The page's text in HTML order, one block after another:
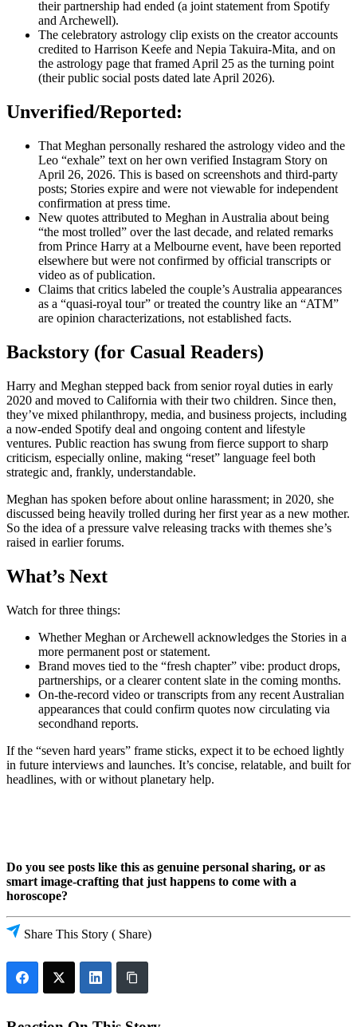
their partnership had ended (a joint statement from Spotify
and Archewell).
The celebratory astrology clip exists on the creator accounts
credited to Harrison Keefe and Nepia Takuira-Mita, and on
the astrology page that framed April 25 as the turning point
(their public social posts dated late April 2026).
Unverified/Reported:
That Meghan personally reshared the astrology video and the
Leo “exhale” text on her own verified Instagram Story on
April 26, 2026. This is based on screenshots and third-party
posts; Stories expire and were not viewable for independent
confirmation at press time.
New quotes attributed to Meghan in Australia about being
“the most trolled” over the last decade, and related remarks
from Prince Harry at a Melbourne event, have been reported
elsewhere but were not confirmed by official transcripts or
video as of publication.
Claims that critics labeled the couple’s Australia appearances
as a “quasi-royal tour” or treated the country like an “ATM”
are opinion characterizations, not established facts.
Backstory (for Casual Readers)
Harry and Meghan stepped back from senior royal duties in early
2020 and moved to California with their two children. Since then,
they’ve mixed philanthropy, media, and business projects, including
a now-ended Spotify deal and ongoing content and lifestyle
ventures. Public reaction has swung from fierce support to sharp
criticism, especially online, making “reset” language feel both
strategic and, frankly, understandable.
Meghan has spoken before about online harassment; in 2020, she
discussed being heavily trolled during her first year as a new mother.
So the idea of a pressure valve releasing tracks with themes she’s
raised in earlier forums.
What’s Next
Watch for three things:
Whether Meghan or Archewell acknowledges the Stories in a
more permanent post or statement.
Brand moves tied to the “fresh chapter” vibe: product drops,
partnerships, or a clearer content slate in the coming months.
On-the-record video or transcripts from any recent Australian
appearances that could confirm quotes now circulating via
secondhand reports.
If the “seven hard years” frame sticks, expect it to be echoed lightly
in future interviews and launches. It’s concise, relatable, and built for
headlines, with or without planetary help.
Do you see posts like this as genuine personal sharing, or as
smart image-crafting that just happens to come with a
horoscope?
Share This Story ( Share)